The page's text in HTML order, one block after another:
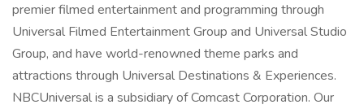
premier filmed entertainment and programming through
Universal Filmed Entertainment Group and Universal Studio
Group, and have world-renowned theme parks and
attractions through Universal Destinations & Experiences.
NBCUniversal is a subsidiary of Comcast Corporation. Our